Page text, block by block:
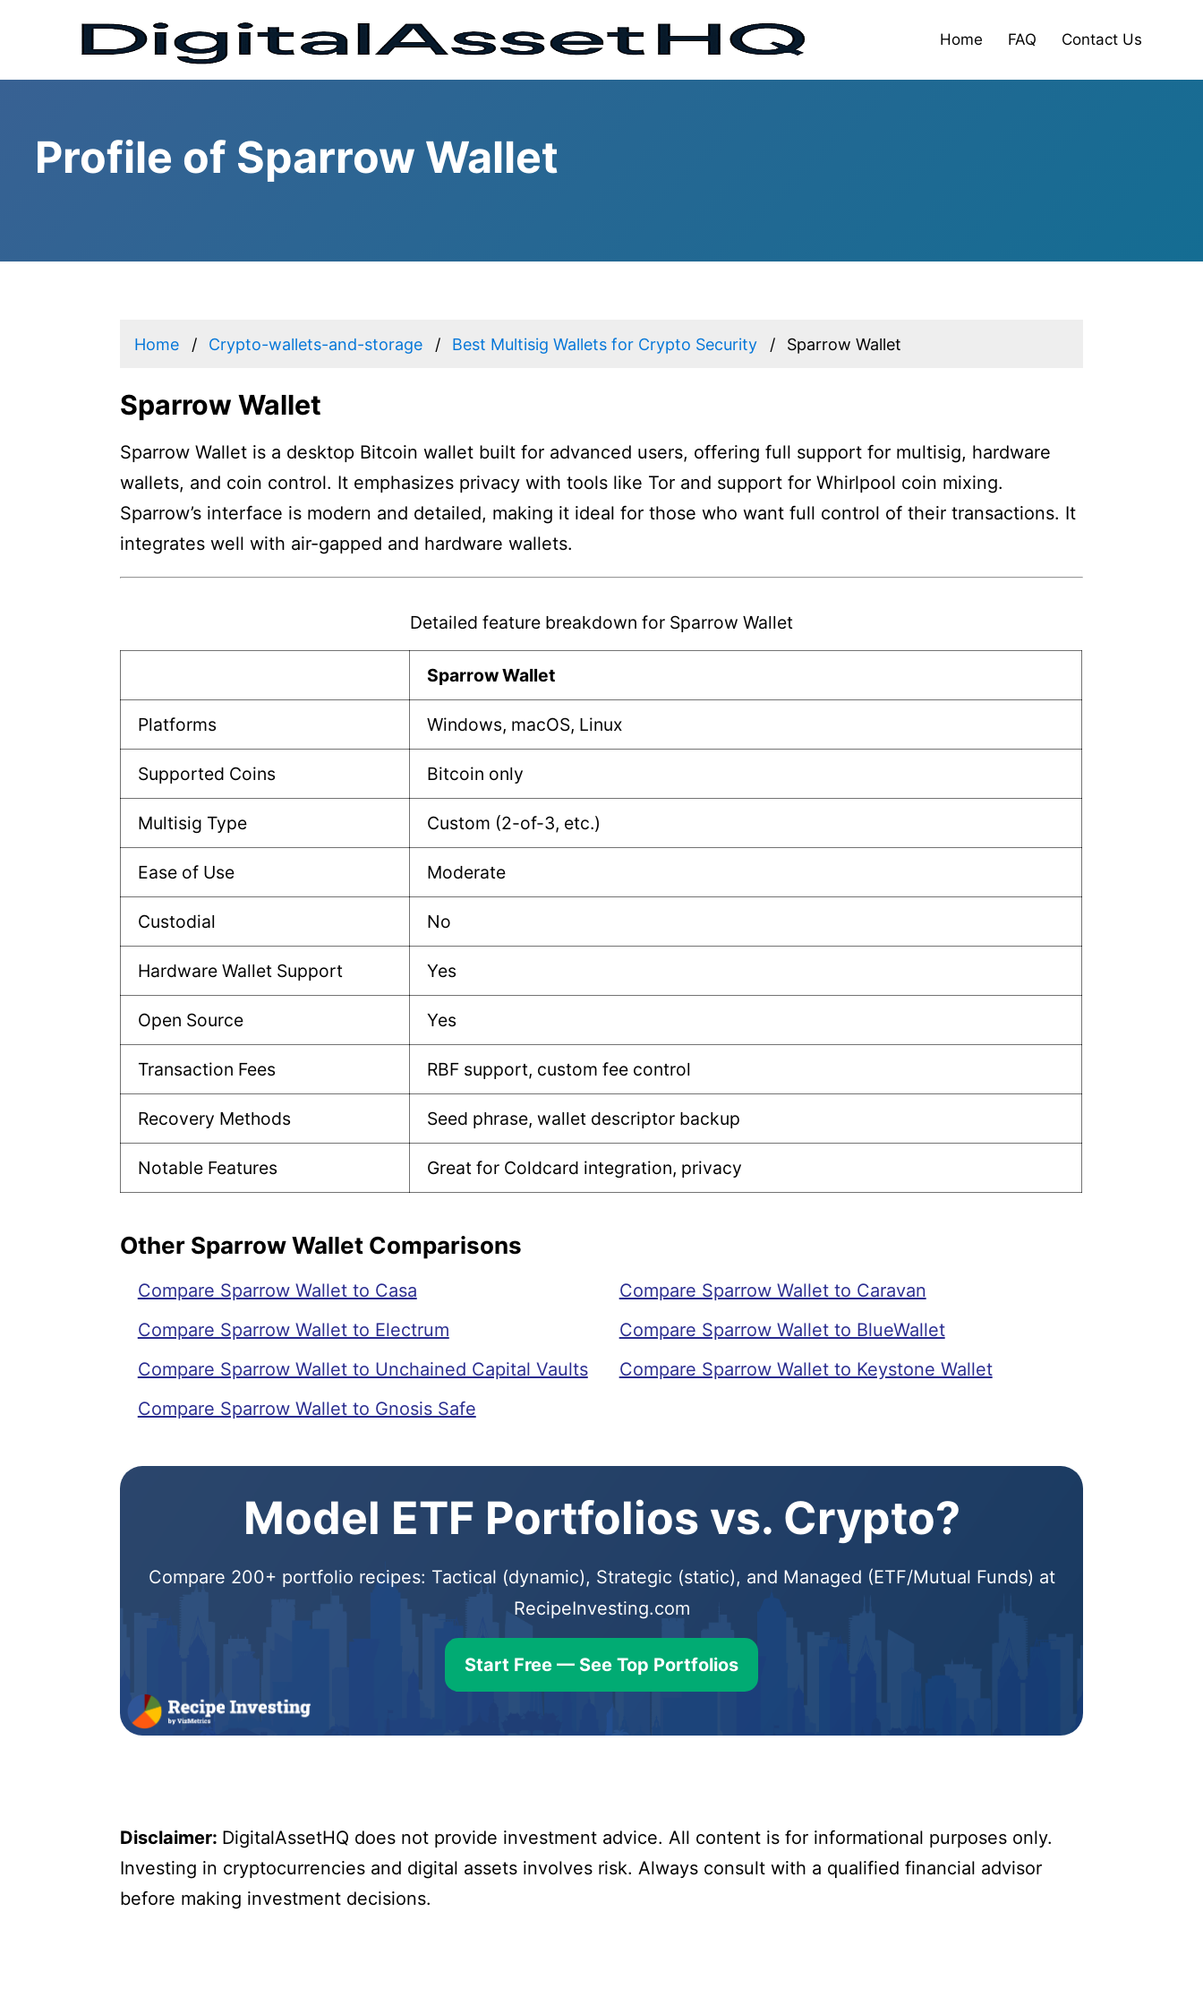
Home FAQ Contact Us
Profile of Sparrow Wallet
Home Crypto-wallets-and-storage Best Multisig Wallets for Crypto Security Sparrow Wallet
Sparrow Wallet
Sparrow Wallet is a desktop Bitcoin wallet built for advanced users, offering full support for multisig, hardware
wallets, and coin control. It emphasizes privacy with tools like Tor and support for Whirlpool coin mixing.
Sparrow’s interface is modern and detailed, making it ideal for those who want full control of their transactions. It
integrates well with air-gapped and hardware wallets.
Detailed feature breakdown for Sparrow Wallet
Sparrow Wallet
Platforms Windows, macOS, Linux
Supported Coins Bitcoin only
Multisig Type Custom (2-of-3, etc.)
Ease of Use Moderate
Custodial No
Hardware Wallet Support Yes
Open Source Yes
Transaction Fees RBF support, custom fee control
Recovery Methods Seed phrase, wallet descriptor backup
Notable Features Great for Coldcard integration, privacy
Other Sparrow Wallet Comparisons
Compare Sparrow Wallet to Casa
Compare Sparrow Wallet to Electrum
Compare Sparrow Wallet to Unchained Capital Vaults
Compare Sparrow Wallet to Gnosis Safe
Compare Sparrow Wallet to Caravan
Compare Sparrow Wallet to BlueWallet
Compare Sparrow Wallet to Keystone Wallet
Model ETF Portfolios vs. Crypto?
Compare 200+ portfolio recipes: Tactical (dynamic), Strategic (static), and Managed (ETF/Mutual Funds) at
RecipeInvesting.com
Start Free — See Top Portfolios
Disclaimer: DigitalAssetHQ does not provide investment advice. All content is for informational purposes only.
Investing in cryptocurrencies and digital assets involves risk. Always consult with a qualified financial advisor
before making investment decisions.